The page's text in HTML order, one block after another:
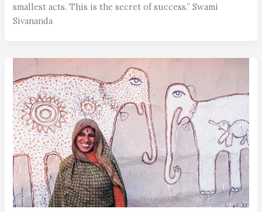
smallest acts. This is the secret of success.” Swami
Sivananda